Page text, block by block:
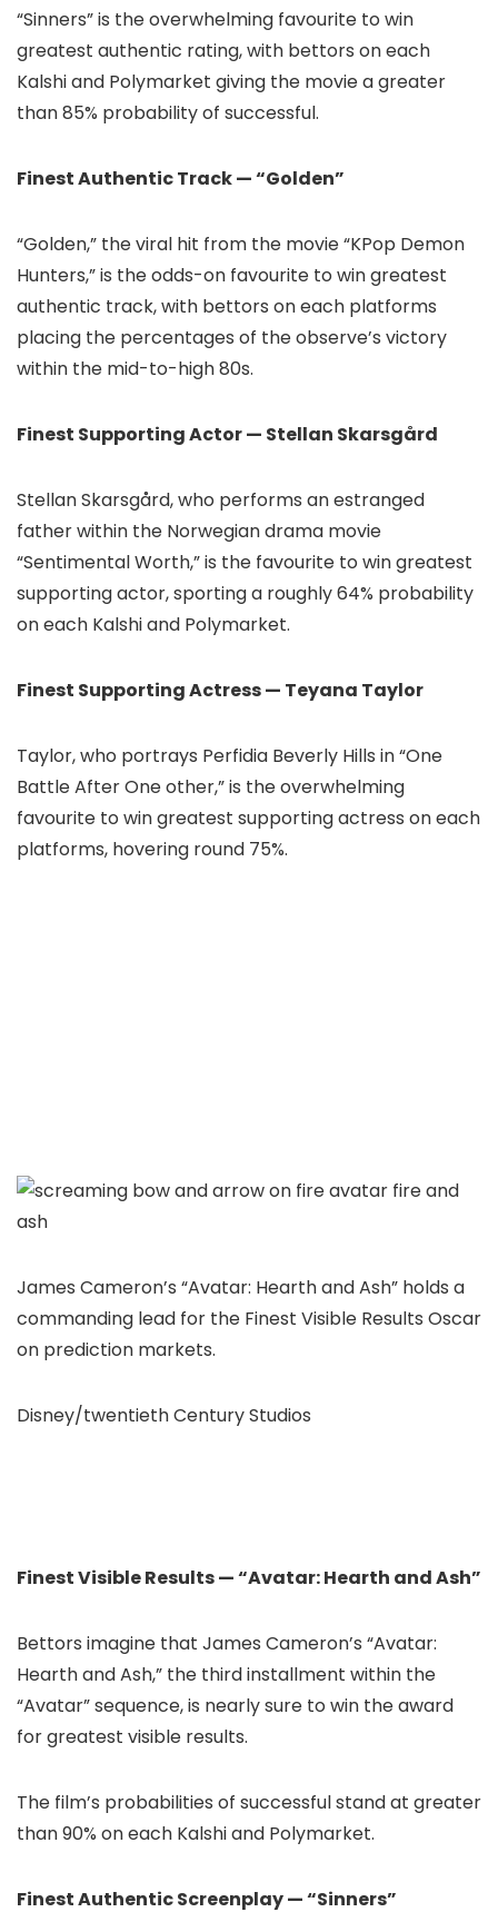
“Sinners” is the overwhelming favourite to win
greatest authentic rating, with bettors on each
Kalshi and Polymarket giving the movie a greater
than 85% probability of successful.
Finest Authentic Track — “Golden”
“Golden,” the viral hit from the movie “KPop Demon
Hunters,” is the odds-on favourite to win greatest
authentic track, with bettors on each platforms
placing the percentages of the observe’s victory
within the mid-to-high 80s.
Finest Supporting Actor — Stellan Skarsgård
Stellan Skarsgård, who performs an estranged
father within the Norwegian drama movie
“Sentimental Worth,” is the favourite to win greatest
supporting actor, sporting a roughly 64% probability
on each Kalshi and Polymarket.
Finest Supporting Actress — Teyana Taylor
Taylor, who portrays Perfidia Beverly Hills in “One
Battle After One other,” is the overwhelming
favourite to win greatest supporting actress on each
platforms, hovering round 75%.
James Cameron’s “Avatar: Hearth and Ash” holds a
commanding lead for the Finest Visible Results Oscar
on prediction markets.
Disney/twentieth Century Studios
Finest Visible Results — “Avatar: Hearth and Ash”
Bettors imagine that James Cameron’s “Avatar:
Hearth and Ash,” the third installment within the
“Avatar” sequence, is nearly sure to win the award
for greatest visible results.
The film’s probabilities of successful stand at greater
than 90% on each Kalshi and Polymarket.
Finest Authentic Screenplay — “Sinners”